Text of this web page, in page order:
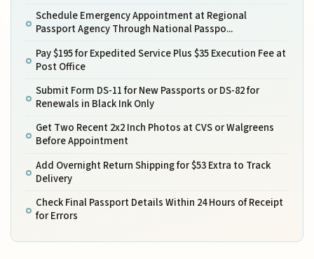
Schedule Emergency Appointment at Regional
Passport Agency Through National Passpo...
Pay $195 for Expedited Service Plus $35 Execution Fee at
Post Office
Submit Form DS-11 for New Passports or DS-82 for
Renewals in Black Ink Only
Get Two Recent 2x2 Inch Photos at CVS or Walgreens
Before Appointment
Add Overnight Return Shipping for $53 Extra to Track
Delivery
Check Final Passport Details Within 24 Hours of Receipt
for Errors